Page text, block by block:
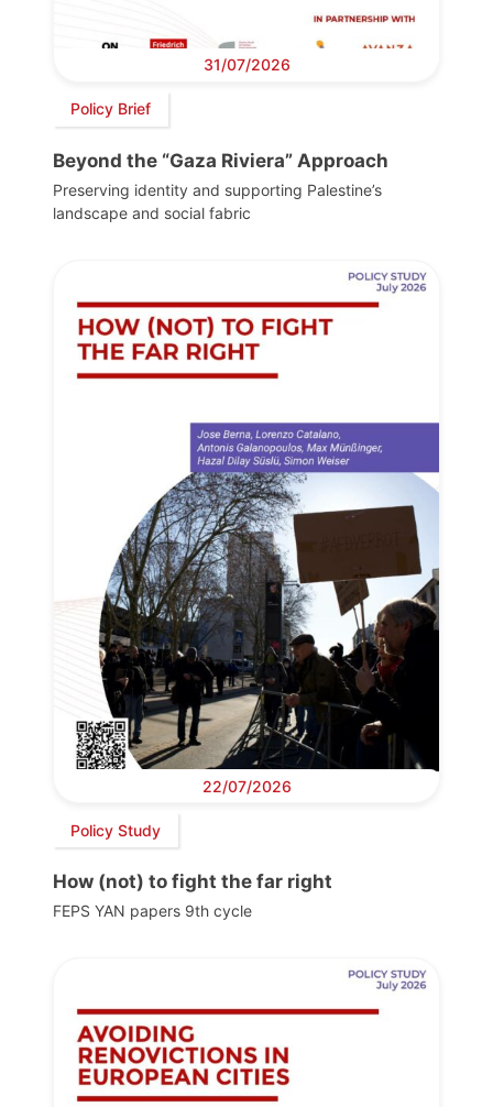
31/07/2026
Policy Brief
Beyond the “Gaza Riviera” Approach
Preserving identity and supporting Palestine’s
landscape and social fabric
22/07/2026
Policy Study
How (not) to fight the far right
FEPS YAN papers 9th cycle